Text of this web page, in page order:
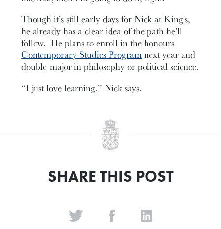
Though it’s still early days for Nick at King’s,
he already has a clear idea of the path he’ll
follow. He plans to enroll in the honours
Contemporary Studies Programnext year and
double-major in philosophy or political science.
“I just love learning,” Nick says.
SHARE THIS POST